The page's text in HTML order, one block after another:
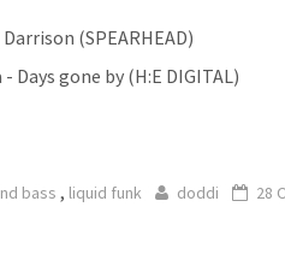
(SPEARHEAD)
Days gone by (H:E DIGITAL)
bass , liquid funk doddi 28